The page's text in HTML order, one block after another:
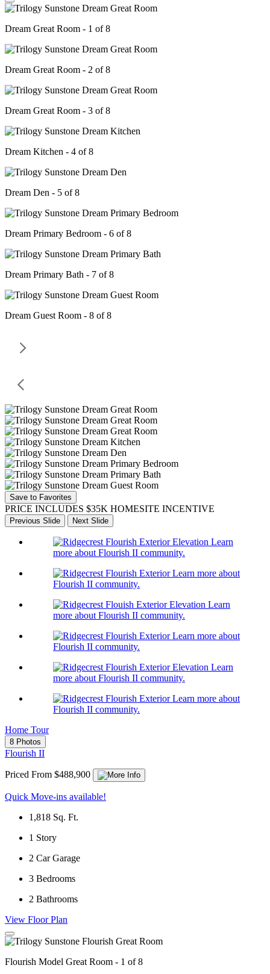
Dream Great Room - 1 of 8
Dream Great Room - 2 of 8
Dream Great Room - 3 of 8
Dream Kitchen - 4 of 8
Dream Den - 5 of 8
Dream Primary Bedroom - 6 of 8
Dream Primary Bath - 7 of 8
Dream Guest Room - 8 of 8
Save to Favorites
PRICE INCLUDES $35K HOMESITE INCENTIVE
Previous Slide Next Slide
Learn
more about Flourish II community.
Learn more about
Flourish II community.
Learn
more about Flourish II community.
Learn more about
Flourish II community.
Learn
more about Flourish II community.
Learn more about
Flourish II community.
Home Tour
8 Photos
Flourish II
Priced From $488,900
Quick Move-ins available!
1,818 Sq. Ft.
1 Story
2 Car Garage
3 Bedrooms
2 Bathrooms
View Floor Plan
Flourish Model Great Room - 1 of 8